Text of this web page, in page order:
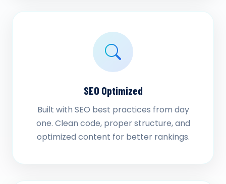
SEO Optimized
Built with SEO best practices from day
one. Clean code, proper structure, and
optimized content for better rankings.